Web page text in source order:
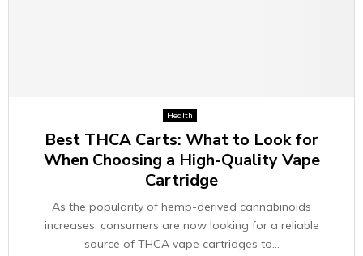
Health
Best THCA Carts: What to Look for
When Choosing a High-Quality Vape
Cartridge
As the popularity of hemp-derived cannabinoids
increases, consumers are now looking for a reliable
source of THCA vape cartridges to...